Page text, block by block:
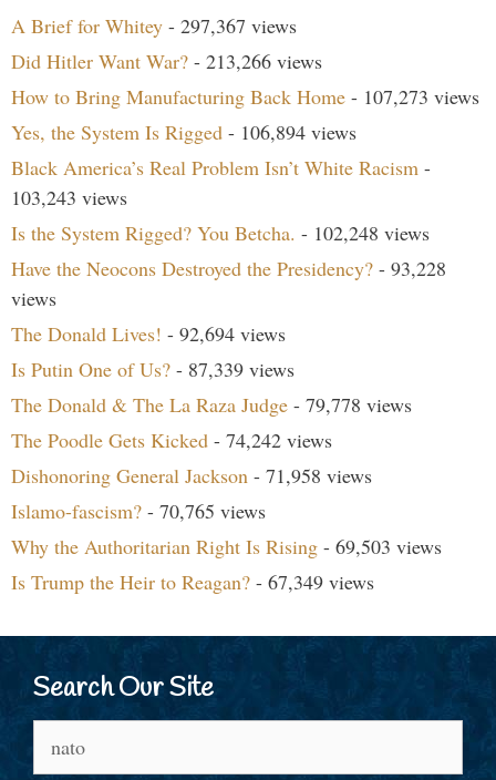
A Brief for Whitey - 297,367 views
Did Hitler Want War? - 213,266 views
How to Bring Manufacturing Back Home - 107,273 views
Yes, the System Is Rigged - 106,894 views
Black America’s Real Problem Isn’t White Racism -
103,243 views
Is the System Rigged? You Betcha. - 102,248 views
Have the Neocons Destroyed the Presidency? - 93,228
views
The Donald Lives! - 92,694 views
Is Putin One of Us? - 87,339 views
The Donald & The La Raza Judge - 79,778 views
The Poodle Gets Kicked - 74,242 views
Dishonoring General Jackson - 71,958 views
Islamo-fascism? - 70,765 views
Why the Authoritarian Right Is Rising - 69,503 views
Is Trump the Heir to Reagan? - 67,349 views
Search Our Site